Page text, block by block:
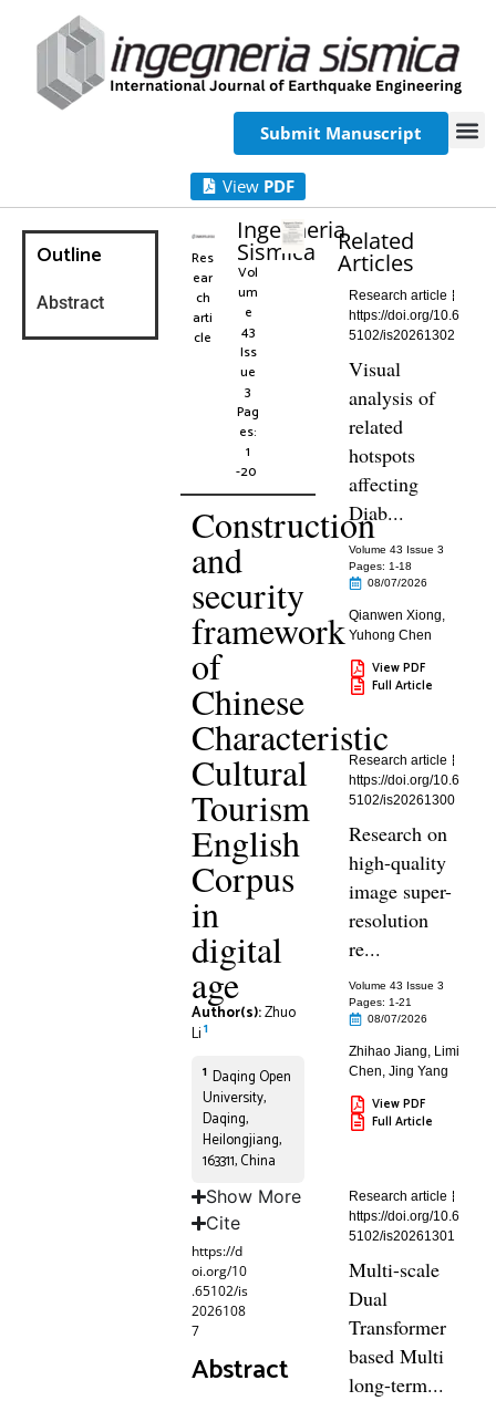
Submit Manuscript
View PDF
Outline
Abstract
Res
ear
ch
arti
cle
Ingegneria
Sismica
Vol
um
e
43
Iss
ue
3
Pag
es:
1
-20
Construction
and
security
framework
of
Chinese
Characteristic
Cultural
Tourism
English
Corpus
in
digital
age
Author(s):Zhuo
Li1
1 Daqing Open
University,
Daqing,
Heilongjiang,
163311, China
Show More
Cite
https://d
oi.org/10
.65102/is
2026108
7
Abstract
Related
Articles
Research article
https://doi.org/10.6
5102/is20261302
Visual
analysis of
related
hotspots
affecting
Diab...
Volume 43 Issue 3
Pages: 1-18
08/07/2026
Qianwen Xiong,
Yuhong Chen
View PDF
Full Article
Research article
https://doi.org/10.6
5102/is20261300
Research on
high-quality
image super-
resolution
re...
Volume 43 Issue 3
Pages: 1-21
08/07/2026
Zhihao Jiang, Limi
Chen,Jing Yang
View PDF
Full Article
Research article
https://doi.org/10.6
5102/is20261301
Multi-scale
Dual
Transformer
based Multi
long-term...